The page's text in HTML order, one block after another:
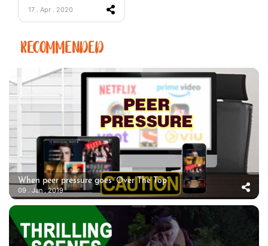
17 . Apr . 2020
RECOMMENDED
When peer pressure goes ‘Over The Top’
09 . Jan . 2019